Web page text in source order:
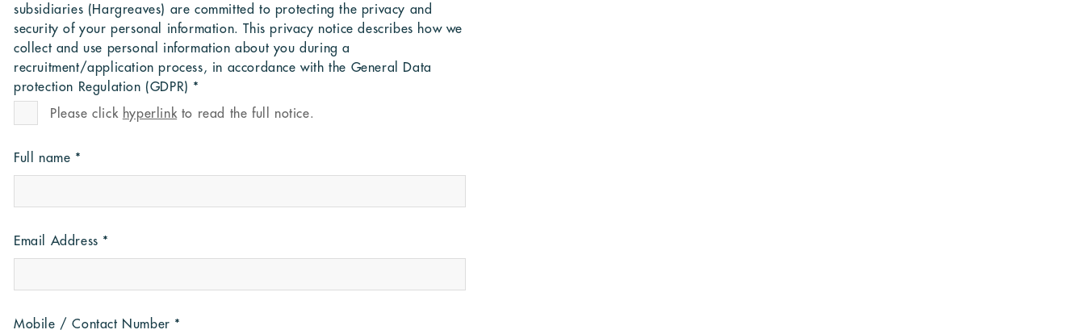
subsidiaries (Hargreaves) are committed to protecting the privacy and
security of your personal information. This privacy notice describes how we
collect and use personal information about you during a
recruitment/application process, in accordance with the General Data
protection Regulation (GDPR) *
Please click hyperlink to read the full notice.
Full name *
Email Address *
Mobile / Contact Number *